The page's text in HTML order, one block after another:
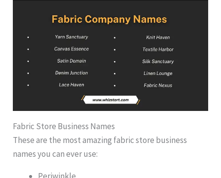
Fabric Store Business Names
These are the most amazing fabric store business
names you can ever use: